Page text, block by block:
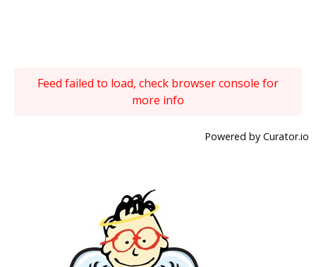
Feed failed to load, check browser console for
more info
Powered by Curator.io